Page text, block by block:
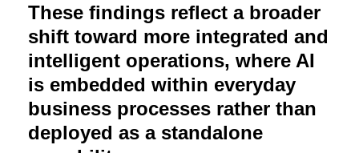
These findings reflect a broader
shift toward more integrated and
intelligent operations, where AI
is embedded within everyday
business processes rather than
deployed as a standalone